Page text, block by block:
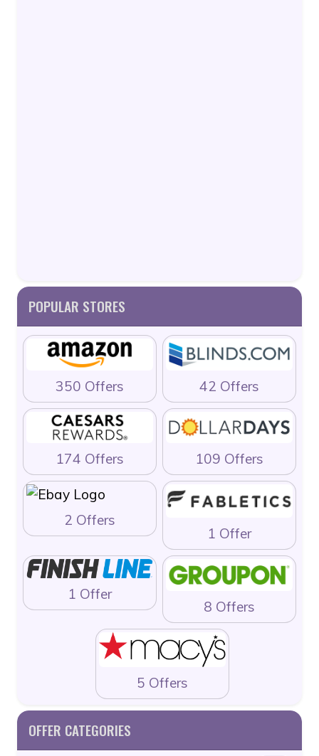
POPULAR STORES
350 Offers 42 Offers
174 Offers 109 Offers
2 Offers
1 Offer
1 Offer
8 Offers
5 Offers
OFFER CATEGORIES